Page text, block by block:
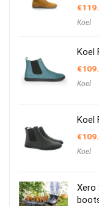
€
Koel
Koel
€
Koel
Koel
€
Koel
Xero